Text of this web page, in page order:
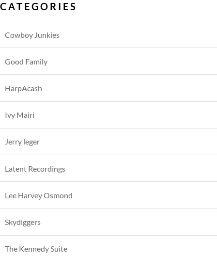
CATEGORIES
Cowboy Junkies
Good Family
HarpAcash
Ivy Mairi
Jerry leger
Latent Recordings
Lee Harvey Osmond
Skydiggers
The Kennedy Suite